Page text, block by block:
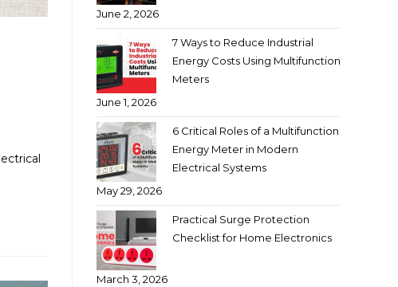
June 2, 2026
7 Ways to Reduce Industrial
Energy Costs Using Multifunction
Meters
June 1, 2026
6 Critical Roles of a Multifunction
Energy Meter in Modern
Electrical Systems
May 29, 2026
Practical Surge Protection
Checklist for Home Electronics
March 3, 2026